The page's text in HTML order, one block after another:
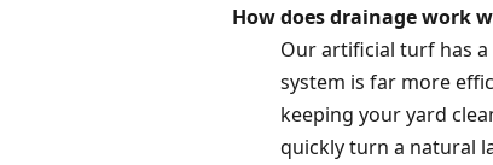
How does drainage work
Our artificial turf has
system is far more
keeping your yard
quickly turn a natural